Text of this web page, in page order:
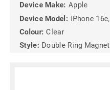
Device Make: Apple
Device Model: iPhone
Colour: Clear
Style: Double Ring